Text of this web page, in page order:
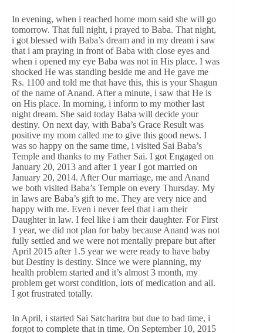
In evening, when i reached home mom said she will go
tomorrow. That full night, i prayed to Baba. That night,
i got blessed with Baba’s dream and in my dream i saw
that i am praying in front of Baba with close eyes and
when i opened my eye Baba was not in His place. I was
shocked He was standing beside me and He gave me
Rs. 1100 and told me that have this, this is your Shagun
of the name of Anand. After a minute, i saw that He is
on His place. In morning, i inform to my mother last
night dream. She said today Baba will decide your
destiny. On next day, with Baba’s Grace Result was
positive my mom called me to give this good news. I
was so happy on the same time, i visited Sai Baba’s
Temple and thanks to my Father Sai. I got Engaged on
January 20, 2013 and after 1 year I got married on
January 20, 2014. After Our marriage, me and Anand
we both visited Baba’s Temple on every Thursday. My
in laws are Baba’s gift to me. They are very nice and
happy with me. Even i never feel that i am their
Daughter in law. I feel like i am their daughter. For First
1 year, we did not plan for baby because Anand was not
fully settled and we were not mentally prepare but after
April 2015 after 1.5 year we were ready to have baby
but Destiny is destiny. Since we were planning, my
health problem started and it’s almost 3 month, my
problem get worst condition, lots of medication and all.
I got frustrated totally.
In April, i started Sai Satcharitra but due to bad time, i
forgot to complete that in time. On September 10, 2015